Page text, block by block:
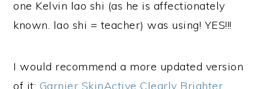
one Kelvin lao shi (as he is affectionately
known. lao shi = teacher) was using! YES!!!
I would recommend a more updated version
of it: Garnier SkinActive Clearly Brighter